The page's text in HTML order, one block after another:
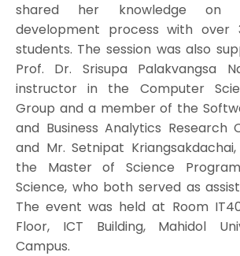
shared her knowledge on
development process with over
students. The session was also
Prof. Dr. Srisupa Palakvangsa
instructor in the Computer
Group and a member of the
and Business Analytics Research
and Mr. Setnipat
the Master of Science
Science, who both served as
The event was held at Room
Floor, ICT Building, Mahidol
Campus.